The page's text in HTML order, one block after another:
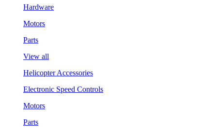
Hardware
Motors
Parts
View all
Helicopter Accessories
Electronic Speed Controls
Motors
Parts